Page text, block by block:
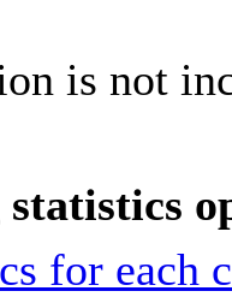
is not
for each